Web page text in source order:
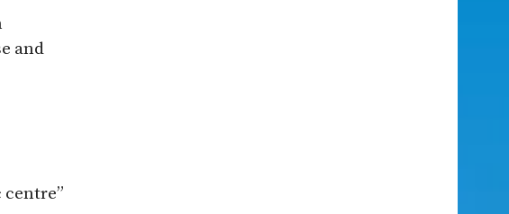
and